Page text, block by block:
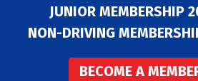
JUNIOR MEMBERSHIP
NON-DRIVING
BECOME A